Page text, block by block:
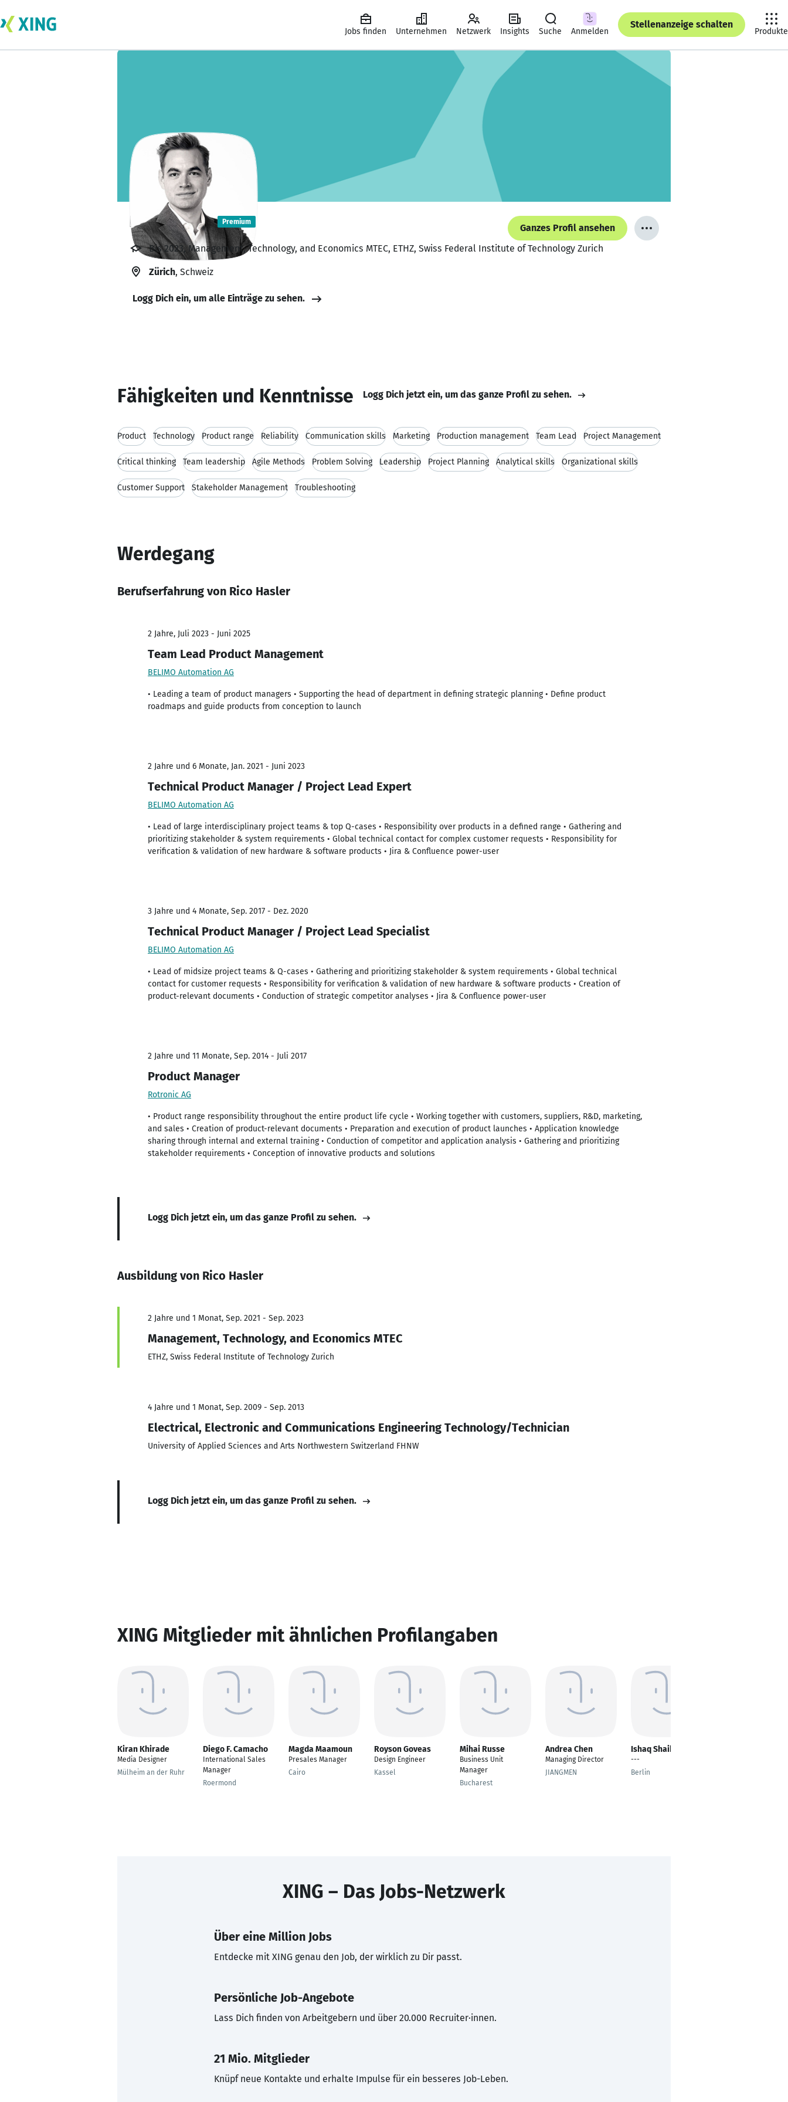
Jobs finden Unternehmen Netzwerk Insights Suche Anmelden
Stellenanzeige schalten
Produkte
Rico Hasler Premium
Ganzes Profil ansehen
Bis 2023, Management, Technology, and Economics MTEC, ETHZ, Swiss Federal Institute of Technology Zurich
Zürich, Schweiz
Logg Dich ein, um alle Einträge zu sehen.
Fähigkeiten und Kenntnisse Logg Dich jetzt ein, um das ganze Profil zu sehen.
Product Technology Product range Reliability Communication skills Marketing Production management Team Lead Project Management
Critical thinking Team leadership Agile Methods Problem Solving Leadership Project Planning Analytical skills Organizational skills
Customer Support Stakeholder Management Troubleshooting
Werdegang
Berufserfahrung von Rico Hasler
2 Jahre, Juli 2023 - Juni 2025
Team Lead Product Management
BELIMO Automation AG
• Leading a team of product managers • Supporting the head of department in defining strategic planning • Define product
roadmaps and guide products from conception to launch
2 Jahre und 6 Monate, Jan. 2021 - Juni 2023
Technical Product Manager / Project Lead Expert
BELIMO Automation AG
• Lead of large interdisciplinary project teams & top Q-cases • Responsibility over products in a defined range • Gathering and
prioritizing stakeholder & system requirements • Global technical contact for complex customer requests • Responsibility for
verification & validation of new hardware & software products • Jira & Confluence power-user
3 Jahre und 4 Monate, Sep. 2017 - Dez. 2020
Technical Product Manager / Project Lead Specialist
BELIMO Automation AG
• Lead of midsize project teams & Q-cases • Gathering and prioritizing stakeholder & system requirements • Global technical
contact for customer requests • Responsibility for verification & validation of new hardware & software products • Creation of
product-relevant documents • Conduction of strategic competitor analyses • Jira & Confluence power-user
2 Jahre und 11 Monate, Sep. 2014 - Juli 2017
Product Manager
Rotronic AG
• Product range responsibility throughout the entire product life cycle • Working together with customers, suppliers, R&D, marketing,
and sales • Creation of product-relevant documents • Preparation and execution of product launches • Application knowledge
sharing through internal and external training • Conduction of competitor and application analysis • Gathering and prioritizing
stakeholder requirements • Conception of innovative products and solutions
Logg Dich jetzt ein, um das ganze Profil zu sehen.
Ausbildung von Rico Hasler
2 Jahre und 1 Monat, Sep. 2021 - Sep. 2023
Management, Technology, and Economics MTEC
ETHZ, Swiss Federal Institute of Technology Zurich
4 Jahre und 1 Monat, Sep. 2009 - Sep. 2013
Electrical, Electronic and Communications Engineering Technology/Technician
University of Applied Sciences and Arts Northwestern Switzerland FHNW
Logg Dich jetzt ein, um das ganze Profil zu sehen.
XING Mitglieder mit ähnlichen Profilangaben
Kiran Khirade
Media Designer
Mülheim an der Ruhr
Diego F. Camacho
International Sales
Manager
Roermond
Magda Maamoun
Presales Manager
Cairo
Royson Goveas
Design Engineer
Kassel
Mihai Russe
Business Unit
Manager
Bucharest
Andrea Chen
Managing Director
JIANGMEN
Ishaq Shaik
---
Berlin
XING – Das Jobs-Netzwerk
Über eine Million Jobs
Entdecke mit XING genau den Job, der wirklich zu Dir passt.
Persönliche Job-Angebote
Lass Dich finden von Arbeitgebern und über 20.000 Recruiter·innen.
21 Mio. Mitglieder
Knüpf neue Kontakte und erhalte Impulse für ein besseres Job-Leben.